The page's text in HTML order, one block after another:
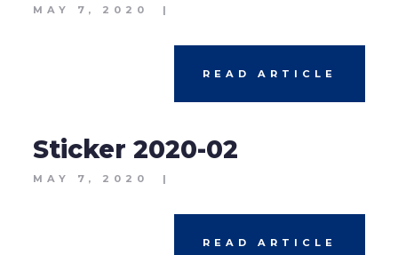
MAY 7, 2020 |
READ ARTICLE
Sticker 2020-02
MAY 7, 2020 |
READ ARTICLE